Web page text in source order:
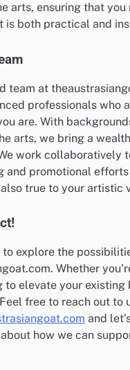
arts, ensuring that you
is both practical and
team at
professionals who
are. With
arts, we bring a
work collaboratively
and promotional
true to your artistic
to explore the
Whether
to elevate your existing
free to reach out to
and
how we can